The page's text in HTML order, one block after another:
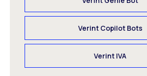
Verint Copilot Bots
Verint IVA